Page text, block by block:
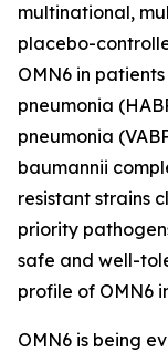
multinational,
placebo-
OMN6 in
pneumonia
pneumonia
baumannii
resistant strains
priority
safe and well-
profile of OMN6
OMN6 is being